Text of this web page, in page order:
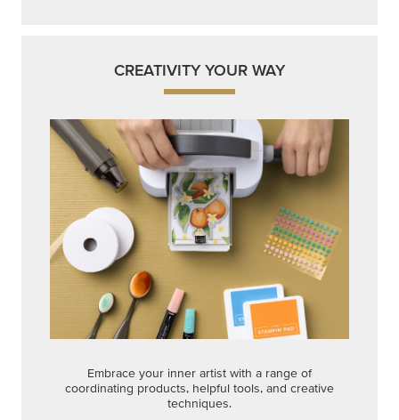
CREATIVITY YOUR WAY
Embrace your inner artist with a range of
coordinating products, helpful tools, and creative
techniques.